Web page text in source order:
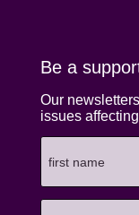
Be a
Our
issues